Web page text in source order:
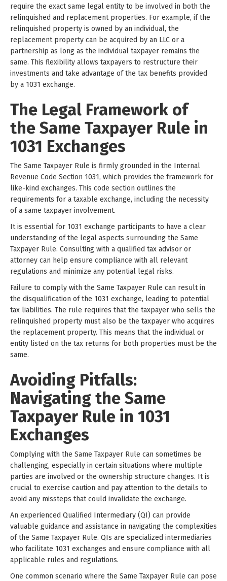
require the exact same legal entity to be involved in both the
relinquished and replacement properties. For example, if the
relinquished property is owned by an individual, the
replacement property can be acquired by an LLC or a
partnership as long as the individual taxpayer remains the
same. This flexibility allows taxpayers to restructure their
investments and take advantage of the tax benefits provided
by a 1031 exchange.
The Legal Framework of
the Same Taxpayer Rule in
1031 Exchanges
The Same Taxpayer Rule is firmly grounded in the Internal
Revenue Code Section 1031, which provides the framework for
like-kind exchanges. This code section outlines the
requirements for a taxable exchange, including the necessity
of a same taxpayer involvement.
It is essential for 1031 exchange participants to have a clear
understanding of the legal aspects surrounding the Same
Taxpayer Rule. Consulting with a qualified tax advisor or
attorney can help ensure compliance with all relevant
regulations and minimize any potential legal risks.
Failure to comply with the Same Taxpayer Rule can result in
the disqualification of the 1031 exchange, leading to potential
tax liabilities. The rule requires that the taxpayer who sells the
relinquished property must also be the taxpayer who acquires
the replacement property. This means that the individual or
entity listed on the tax returns for both properties must be the
same.
Avoiding Pitfalls:
Navigating the Same
Taxpayer Rule in 1031
Exchanges
Complying with the Same Taxpayer Rule can sometimes be
challenging, especially in certain situations where multiple
parties are involved or the ownership structure changes. It is
crucial to exercise caution and pay attention to the details to
avoid any missteps that could invalidate the exchange.
An experienced Qualified Intermediary (QI) can provide
valuable guidance and assistance in navigating the complexities
of the Same Taxpayer Rule. QIs are specialized intermediaries
who facilitate 1031 exchanges and ensure compliance with all
applicable rules and regulations.
One common scenario where the Same Taxpayer Rule can pose